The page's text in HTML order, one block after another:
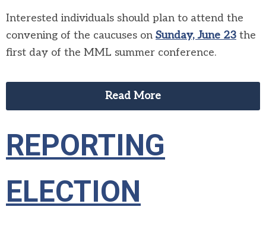
Interested individuals should plan to attend the
convening of the caucuses on Sunday, June 23 the
first day of the MML summer conference.
Read More
REPORTING
ELECTION